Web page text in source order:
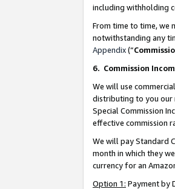
including withholding
From time to time, we
notwithstanding any
Appendix(“
6. Commission
We will use
distributing to you our
Special Commission
effective commission
We will pay Standard
month in which they
currency for an
Option 1: Payment by